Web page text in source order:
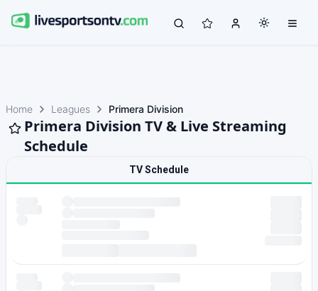
Home Leagues Primera Division
Primera Division TV & Live Streaming
Schedule
TV Schedule